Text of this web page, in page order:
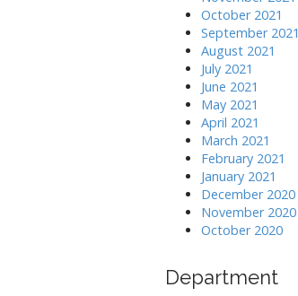
October 2021
September 2021
August 2021
July 2021
June 2021
May 2021
April 2021
March 2021
February 2021
January 2021
December 2020
November 2020
October 2020
Department